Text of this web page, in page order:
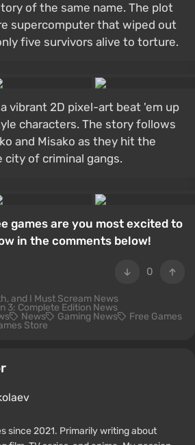
of the same name. The plot
supercomputer that wiped out
five survivors alive to torture.
vibrant 2D pixel-art beat 'em up
characters. The story follows
and Misako as they hit the
of criminal gangs.
games are you most excited to
in the comments below!
0
and I Must Scream News
3: Complete Edition News
News Gaming News Free Games
Store
since 2021. Primarily writing about